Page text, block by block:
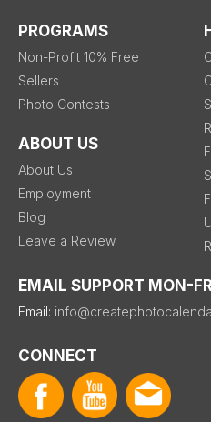
PROGRAMS
Non-Profit 10% Free
Sellers
Photo Contests
ABOUT US
About Us
Employment
Blog
Leave a Review
EMAIL SUPPORT MON-
Email:
CONNECT